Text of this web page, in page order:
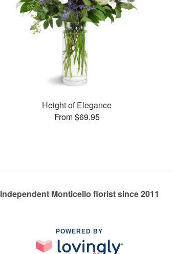
Height of Elegance
From $69.95
Independent Monticello florist since 2011
POWERED BY